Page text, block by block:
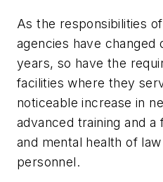
As the responsibilities
agencies have
years, so have the
facilities where they
noticeable increase in
advanced training and
and mental health of
personnel.